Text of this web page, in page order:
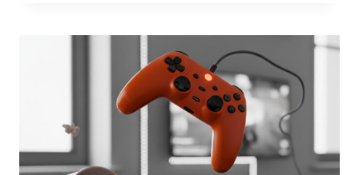
PROTECT
BUSINESS